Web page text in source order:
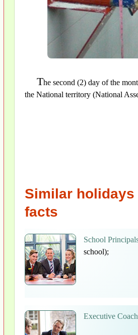
The second (2) day of the
the National territory (National
Similar
facts
School
school);
Executive